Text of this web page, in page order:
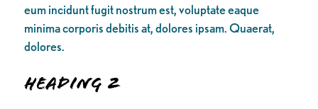
eum incidunt fugit nostrum est, voluptate eaque
minima corporis debitis at, dolores ipsam. Quaerat,
dolores.
Heading 2